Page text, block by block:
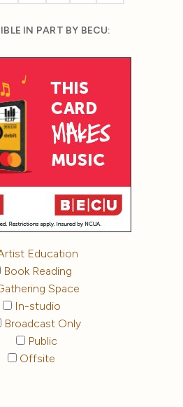
IN PART BY BECU:
Education
Book Reading
Space
In-studio
Broadcast Only
Public
Offsite